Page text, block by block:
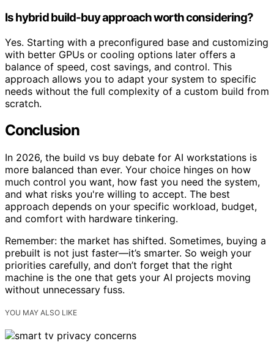
Is hybrid build-buy approach worth considering?
Yes. Starting with a preconfigured base and customizing
with better GPUs or cooling options later offers a
balance of speed, cost savings, and control. This
approach allows you to adapt your system to specific
needs without the full complexity of a custom build from
scratch.
Conclusion
In 2026, the build vs buy debate for AI workstations is
more balanced than ever. Your choice hinges on how
much control you want, how fast you need the system,
and what risks you're willing to accept. The best
approach depends on your specific workload, budget,
and comfort with hardware tinkering.
Remember: the market has shifted. Sometimes, buying a
prebuilt is not just faster—it’s smarter. So weigh your
priorities carefully, and don’t forget that the right
machine is the one that gets your AI projects moving
without unnecessary fuss.
YOU MAY ALSO LIKE